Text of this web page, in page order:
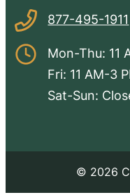
877-495-1911
Mon-Thu: 11
Fri: 11 AM-3
Sat-Sun:
© 2026